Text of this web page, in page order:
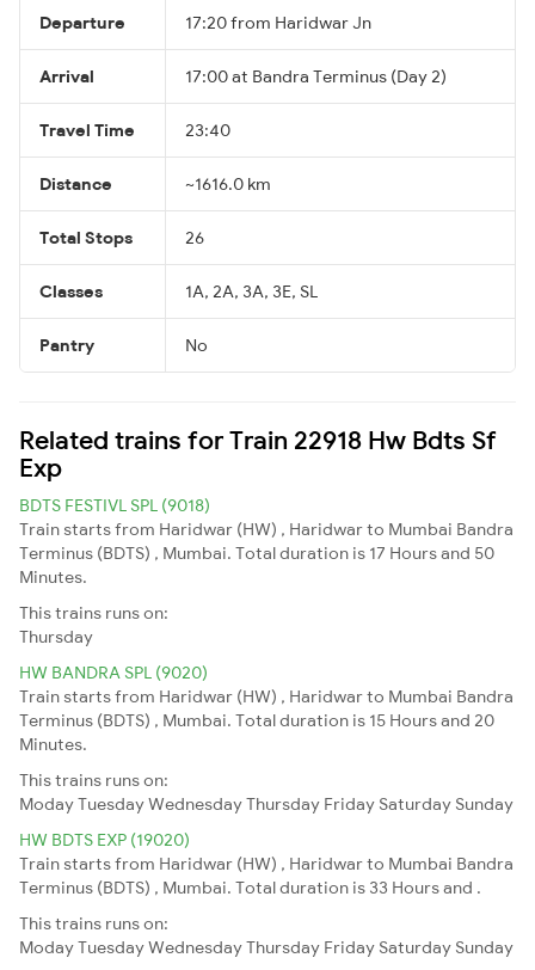
Departure 17:20 from Haridwar Jn
Arrival 17:00 at Bandra Terminus (Day 2)
Travel Time 23:40
Distance ~1616.0 km
Total Stops 26
Classes 1A, 2A, 3A, 3E, SL
Pantry No
Related trains for Train 22918 Hw Bdts Sf
Exp
BDTS FESTIVL SPL (9018)
Train starts from Haridwar (HW) , Haridwar to Mumbai Bandra
Terminus (BDTS) , Mumbai. Total duration is 17 Hours and 50
Minutes.
This trains runs on:
Thursday
HW BANDRA SPL (9020)
Train starts from Haridwar (HW) , Haridwar to Mumbai Bandra
Terminus (BDTS) , Mumbai. Total duration is 15 Hours and 20
Minutes.
This trains runs on:
ModayTuesdayWednesdayThursday Friday Saturday Sunday
HW BDTS EXP (19020)
Train starts from Haridwar (HW) , Haridwar to Mumbai Bandra
Terminus (BDTS) , Mumbai. Total duration is 33 Hours and .
This trains runs on:
ModayTuesdayWednesdayThursday Friday Saturday Sunday